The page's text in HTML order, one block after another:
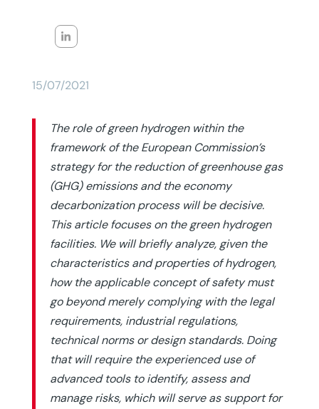
15/07/2021
The role of green hydrogen within the
framework of the European Commission’s
strategy for the reduction of greenhouse gas
(GHG) emissions and the economy
decarbonization process will be decisive.
This article focuses on the green hydrogen
facilities. We will briefly analyze, given the
characteristics and properties of hydrogen,
how the applicable concept of safety must
go beyond merely complying with the legal
requirements, industrial regulations,
technical norms or design standards. Doing
that will require the experienced use of
advanced tools to identify, assess and
manage risks, which will serve as support for